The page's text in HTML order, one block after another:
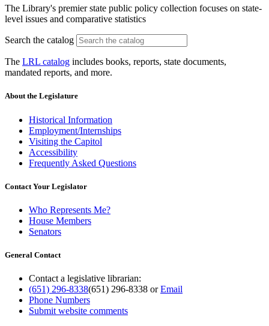
The Library's premier state public policy collection focuses on state-
level issues and comparative statistics
Search the catalog
The LRL catalog includes books, reports, state documents,
mandated reports, and more.
About the Legislature
Historical Information
Employment/Internships
Visiting the Capitol
Accessibility
Frequently Asked Questions
Contact Your Legislator
Who Represents Me?
House Members
Senators
General Contact
Contact a legislative librarian:
(651) 296-8338(651) 296-8338 orEmail
Phone Numbers
Submit website comments